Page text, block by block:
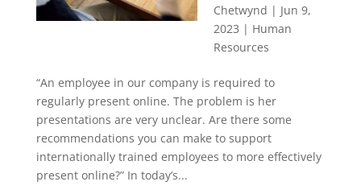
Chetwynd | Jun 9,
2023 | Human
Resources
“An employee in our company is required to
regularly present online. The problem is her
presentations are very unclear. Are there some
recommendations you can make to support
internationally trained employees to more effectively
present online?” In today’s...